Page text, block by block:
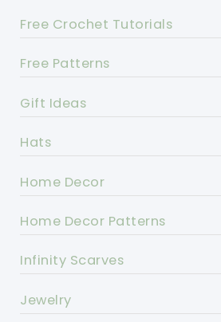
Free Crochet Tutorials
Free Patterns
Gift Ideas
Hats
Home Decor
Home Decor Patterns
Infinity Scarves
Jewelry